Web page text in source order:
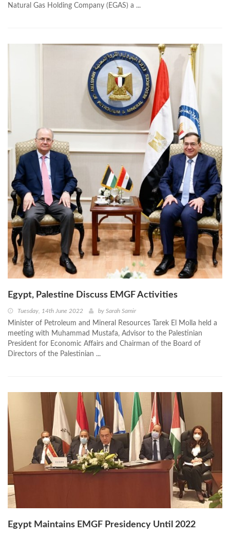
Natural Gas Holding Company (EGAS) a ...
Egypt, Palestine Discuss EMGF Activities
Tuesday, 14th June 2022 by Sarah Samir
Minister of Petroleum and Mineral Resources Tarek El Molla held a
meeting with Muhammad Mustafa, Advisor to the Palestinian
President for Economic Affairs and Chairman of the Board of
Directors of the Palestinian ...
Egypt Maintains EMGF Presidency Until 2022